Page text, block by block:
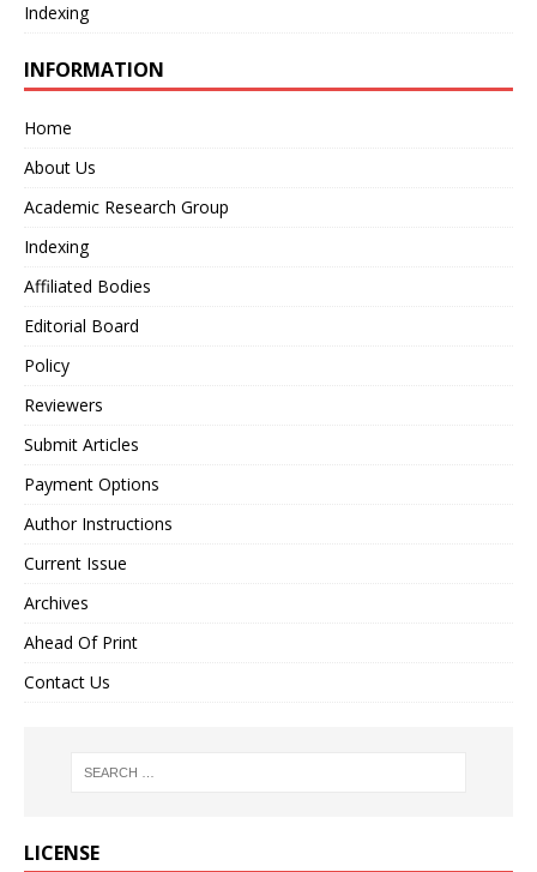
Indexing
INFORMATION
Home
About Us
Academic Research Group
Indexing
Affiliated Bodies
Editorial Board
Policy
Reviewers
Submit Articles
Payment Options
Author Instructions
Current Issue
Archives
Ahead Of Print
Contact Us
LICENSE